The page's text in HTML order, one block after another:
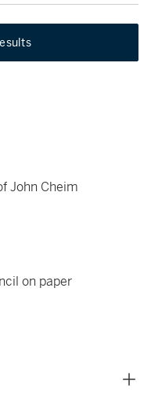
John Cheim
on paper